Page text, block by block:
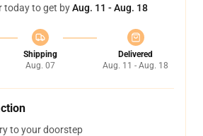
today to get byAug. 11 - Aug. 18
Shipping
Aug. 07
Delivered
Aug. 11 - Aug. 18
to your doorstep